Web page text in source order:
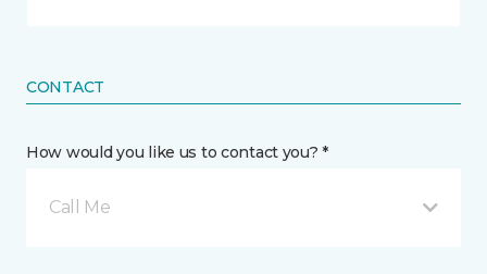
CONTACT
How would you like us to contact you? *
Call Me